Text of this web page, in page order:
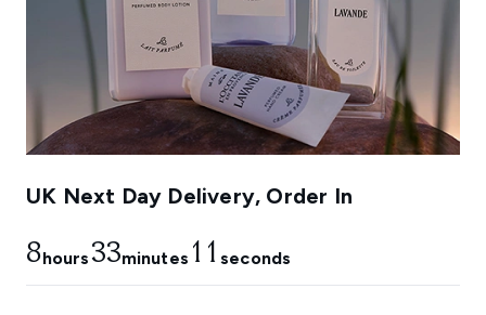
UK Next Day Delivery, Order In
8hours33minutes 10 seconds